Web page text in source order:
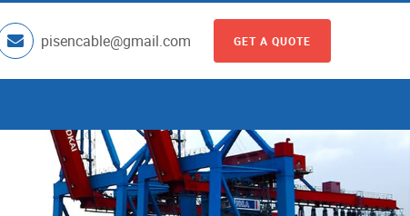
pisencable@gmail.com GET A QUOTE